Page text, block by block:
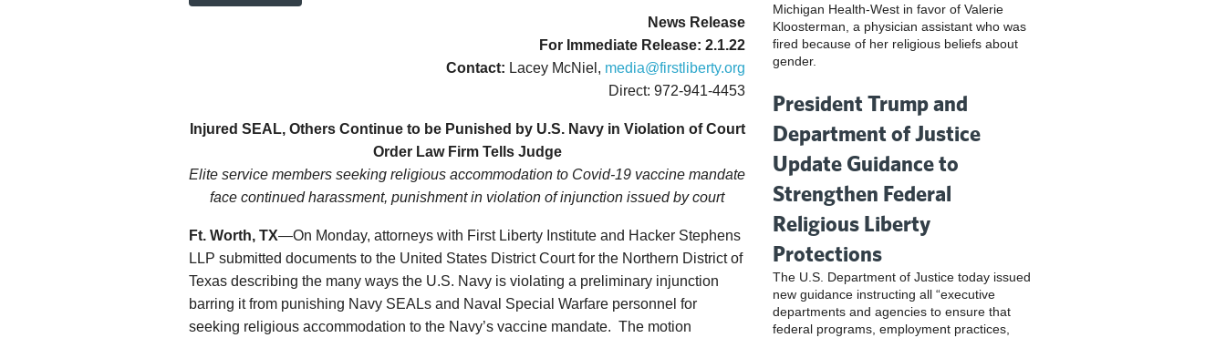
News Release
For Immediate Release: 2.1.22
Contact: Lacey McNiel, media@firstliberty.org
Direct: 972-941-4453
Injured SEAL, Others Continue to be Punished by U.S. Navy in Violation of Court
Order Law Firm Tells Judge
Elite service members seeking religious accommodation to Covid-19 vaccine mandate
face continued harassment, punishment in violation of injunction issued by court
Ft. Worth, TX—On Monday, attorneys with First Liberty Institute and Hacker Stephens
LLP submitted documents to the United States District Court for the Northern District of
Texas describing the many ways the U.S. Navy is violating a preliminary injunction
barring it from punishing Navy SEALs and Naval Special Warfare personnel for
seeking religious accommodation to the Navy’s vaccine mandate. The motion
Michigan Health-West in favor of Valerie
Kloosterman, a physician assistant who was
fired because of her religious beliefs about
gender.
President Trump and
Department of Justice
Update Guidance to
Strengthen Federal
Religious Liberty
Protections
The U.S. Department of Justice today issued
new guidance instructing all “executive
departments and agencies to ensure that
federal programs, employment practices,